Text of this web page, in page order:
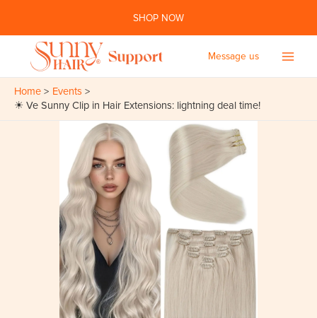
SHOP NOW
Message us
Home
Events
☀ Ve Sunny Clip in Hair Extensions: lightning deal time!